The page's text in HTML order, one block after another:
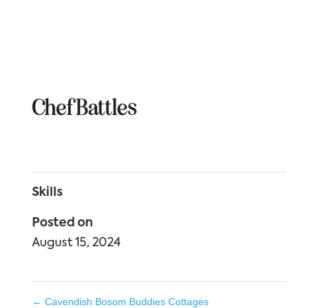
Chef Battles
Skills
Posted on
August 15, 2024
← Cavendish Bosom Buddies Cottages